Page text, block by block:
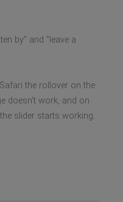
by" and "leave a
the rollover on the
doesn't work, and on
slider starts working.